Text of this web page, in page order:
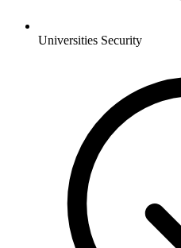
Universities Security